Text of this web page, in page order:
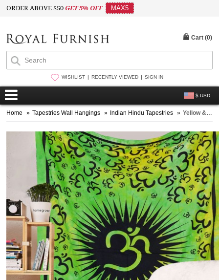
ORDER ABOVE $50GET 5% OFF MAX5
WISHLIST RECENTLY VIEWED SIGN IN
$ USD
Cart (0)
Home » Tapestries Wall Hangings » Indian Hindu Tapestries » Yellow & Green Small OM AUM Wall Tapestry, Tie Dye Yoga Meditation Wall Hanging